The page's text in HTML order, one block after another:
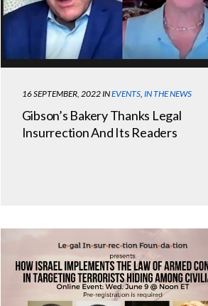
16 SEPTEMBER, 2022INEVENTS, IN THE NEWS
Gibson’s Bakery Thanks Legal
Insurrection And Its Readers